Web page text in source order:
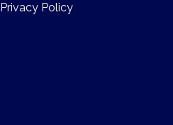
Privacy Policy